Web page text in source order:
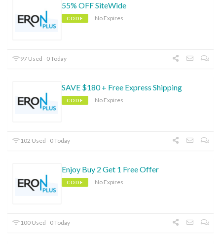
55% OFF SiteWide
CODE No Expires
97 Used - 0 Today
SAVE $180 + Free Express Shipping
CODE No Expires
102 Used - 0 Today
Enjoy Buy 2 Get 1 Free Offer
CODE No Expires
100 Used - 0 Today